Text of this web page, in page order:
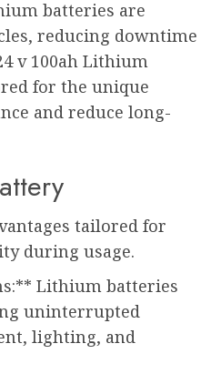
batteries are
reducing downtime
v 100ah Lithium
for the unique
and reduce long-
tailored for
during usage.
Lithium batteries
uninterrupted
lighting, and